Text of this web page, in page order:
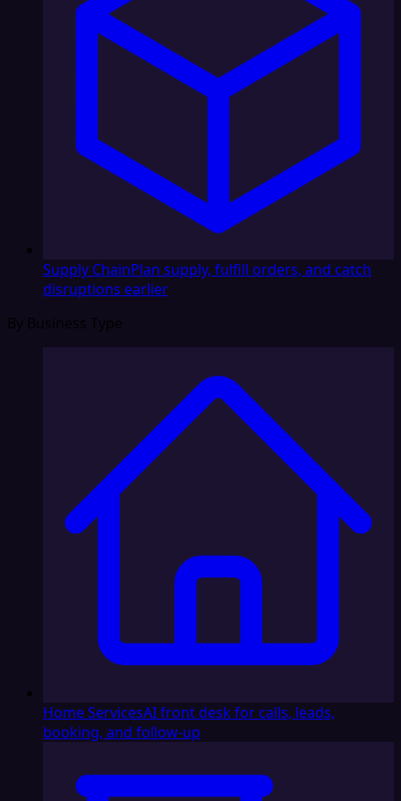
Supply ChainPlan supply, fulfill orders, and catch
disruptions earlier
By Business Type
Home ServicesAI front desk for calls, leads,
booking, and follow-up